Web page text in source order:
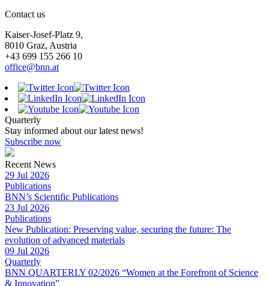
Contact us
Kaiser-Josef-Platz 9,
8010 Graz, Austria
+43 699 155 266 10
office@bnn.at
Quarterly
Stay informed about our latest news!
Subscribe now
Recent News
29 Jul 2026
Publications
BNN’s Scientific Publications
23 Jul 2026
Publications
New Publication: Preserving value, securing the future: The
evolution of advanced materials
09 Jul 2026
Quarterly
BNN QUARTERLY 02/2026 “Women at the Forefront of Science
& Innovation”